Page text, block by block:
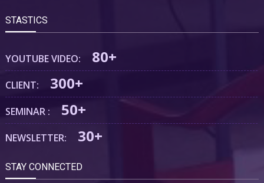
STASTICS
YOUTUBE VIDEO: 80+
CLIENT: 300+
SEMINAR : 50+
NEWSLETTER: 30+
STAY CONNECTED